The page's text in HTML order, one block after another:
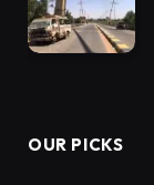
OUR PICKS